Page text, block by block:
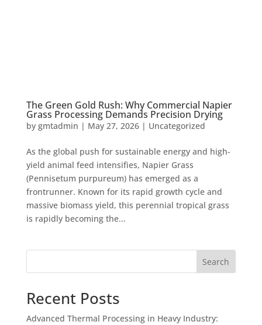
The Green Gold Rush: Why Commercial Napier
Grass Processing Demands Precision Drying
by gmtadmin | May 27, 2026| Uncategorized
As the global push for sustainable energy and high-
yield animal feed intensifies, Napier Grass
(Pennisetum purpureum) has emerged as a
frontrunner. Known for its rapid growth cycle and
massive biomass yield, this perennial tropical grass
is rapidly becoming the...
Search
Recent Posts
Advanced Thermal Processing in Heavy Industry: